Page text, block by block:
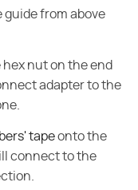
guide from above
hex nut on the end
adapter to the
tapeonto the
connect to the